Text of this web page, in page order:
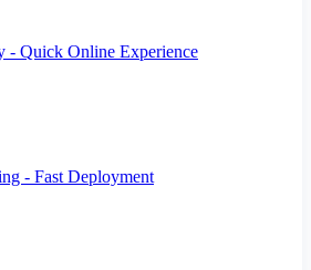
- Quick Online Experience
- Fast Deployment